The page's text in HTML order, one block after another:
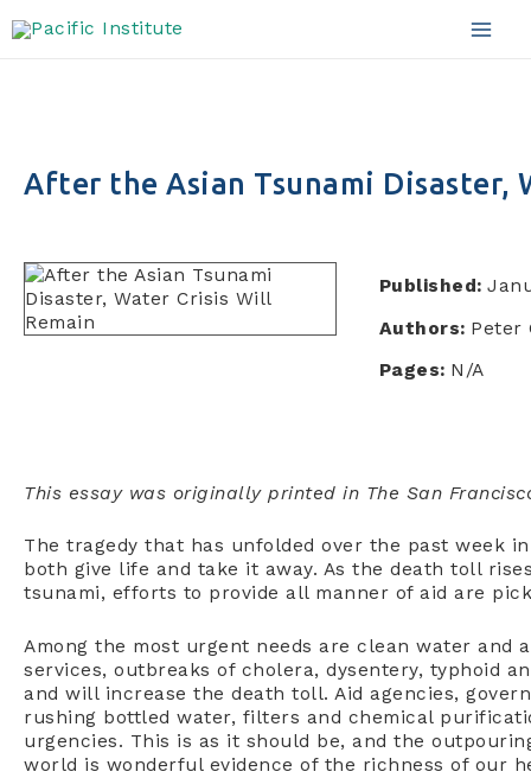
to
After the Asian Tsunami Disaster,
Published:
Authors: Peter
Pages: N/A
This essay was originally printed in The San
The tragedy that has unfolded over the past week
both give life and take it away. As the death toll
tsunami, efforts to provide all manner of aid are
Among the most urgent needs are clean water and
services, outbreaks of cholera, dysentery, typhoid
and will increase the death toll. Aid agencies,
rushing bottled water, filters and chemical
urgencies. This is as it should be, and the
world is wonderful evidence of the richness of our